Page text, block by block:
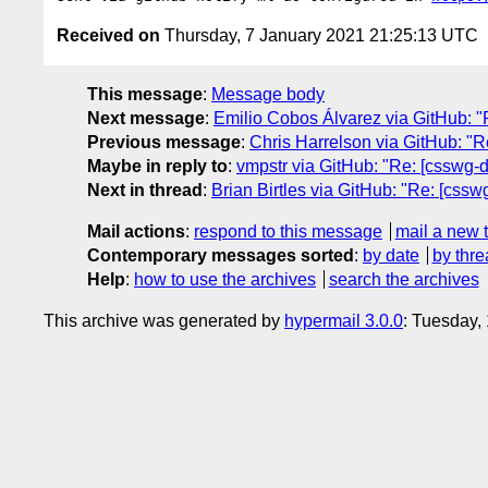
Received on Thursday, 7 January 2021 21:25:13 UTC
This message: Message body
Next message: Emilio Cobos Álvarez via GitHub:
Previous message: Chris Harrelson via GitHub:
Maybe in reply to: vmpstr via GitHub: "Re:
Next in thread : Brian Birtles via GitHub: "Re:
Mail actions: respond to this message
mail a new
Contemporary messages sorted : by date
by
Help: how to use the archives search the archives
This archive was generated by hypermail 3.0.0: